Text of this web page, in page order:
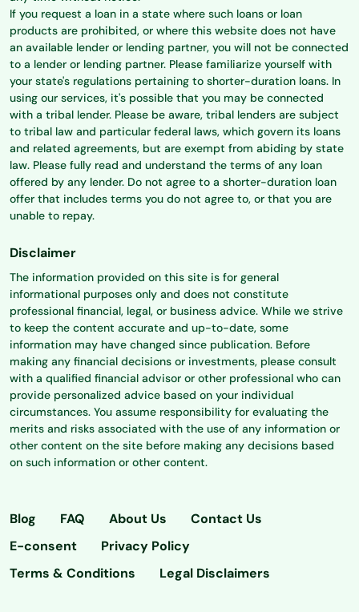
If you request a loan in a state where such loans or loan
products are prohibited, or where this website does not have
an available lender or lending partner, you will not be connected
to a lender or lending partner. Please familiarize yourself with
your state's regulations pertaining to shorter-duration loans. In
using our services, it's possible that you may be connected
with a tribal lender. Please be aware, tribal lenders are subject
to tribal law and particular federal laws, which govern its loans
and related agreements, but are exempt from abiding by state
law. Please fully read and understand the terms of any loan
offered by any lender. Do not agree to a shorter-duration loan
offer that includes terms you do not agree to, or that you are
unable to repay.
Disclaimer
The information provided on this site is for general
informational purposes only and does not constitute
professional financial, legal, or business advice. While we strive
to keep the content accurate and up-to-date, some
information may have changed since publication. Before
making any financial decisions or investments, please consult
with a qualified financial advisor or other professional who can
provide personalized advice based on your individual
circumstances. You assume responsibility for evaluating the
merits and risks associated with the use of any information or
other content on the site before making any decisions based
on such information or other content.
Blog FAQ About Us
Contact Us
E-consent
Privacy Policy
Terms & Conditions
Legal Disclaimers